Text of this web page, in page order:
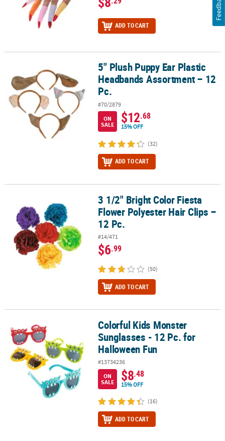
ADD TO CART
5" Plush Puppy Ear Plastic Headbands Assortment – 12 Pc.
5" Plush Puppy Ear Plastic
Headbands Assortment – 12
Pc.
#70/2879
ON
SALE
$12.68
15% OFF
(32)
ADD TO CART
3 1/2" Bright Color Fiesta Flower Polyester Hair Clips – 12 Pc.
3 1/2" Bright Color Fiesta
Flower Polyester Hair Clips –
12 Pc.
#14/471
$6.99
(50)
ADD TO CART
Colorful Kids Monster Sunglasses - 12 Pc. for Halloween Fun
Colorful Kids Monster
Sunglasses - 12 Pc. for
Halloween Fun
#13734236
ON
SALE
$8.48
15% OFF
(16)
ADD TO CART
Feedback